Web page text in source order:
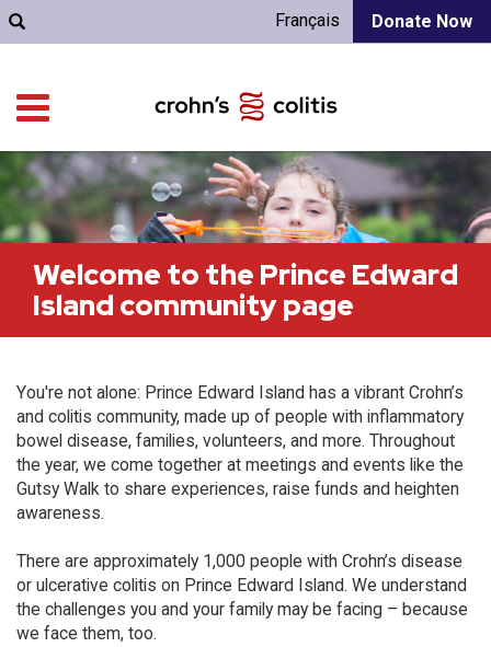
Donate Now
Français
Welcome to the Prince Edward
Island community page
You're not alone: Prince Edward Island has a vibrant Crohn’s
and colitis community, made up of people with inflammatory
bowel disease, families, volunteers, and more. Throughout
the year, we come together at meetings and events like the
Gutsy Walk to share experiences, raise funds and heighten
awareness.
There are approximately 1,000 people with Crohn’s disease
or ulcerative colitis on Prince Edward Island. We understand
the challenges you and your family may be facing – because
we face them, too.